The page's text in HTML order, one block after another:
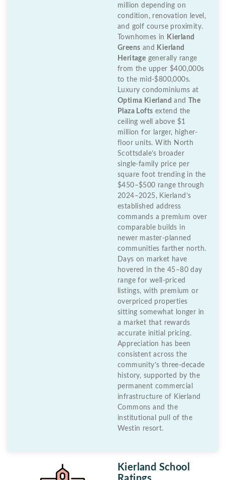
million depending on
condition, renovation level,
and golf course proximity.
Townhomes in
Kierland
Greens and
Kierland
Heritage generally range
from the upper $400,000s
to the mid-$800,000s.
Luxury condominiums at
Optima Kierland and The
Plaza Lofts extend the
ceiling well above $1
million for larger, higher-
floor units. With North
Scottsdale’s broader
single-family price per
square foot trending in the
$450–$500 range through
2024–2025, Kierland’s
established address
commands a premium over
comparable builds in
newer master-planned
communities farther north.
Days on market have
hovered in the 45–80 day
range for well-priced
listings, with premium or
overpriced properties
sitting somewhat longer in
a market that rewards
accurate initial pricing.
Appreciation has been
consistent across the
community’s three-decade
history, supported by the
permanent commercial
infrastructure of Kierland
Commons and the
institutional pull of the
Westin resort.
Kierland School